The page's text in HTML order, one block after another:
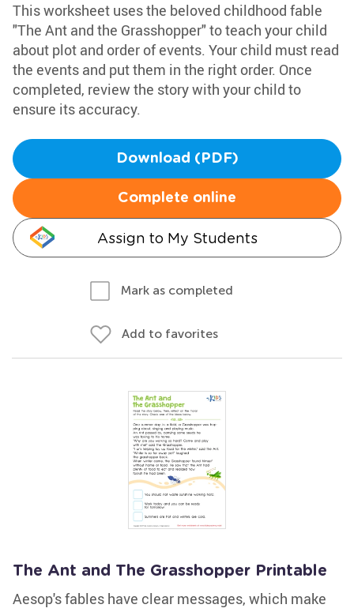
This worksheet uses the beloved childhood fable
"The Ant and the Grasshopper" to teach your child
about plot and order of events. Your child must read
the events and put them in the right order. Once
completed, review the story with your child to
ensure its accuracy.
Download (PDF)
Complete online
Assign to My Students
Mark as completed
Add to favorites
The Ant and The Grasshopper Printable
Aesop's fables have clear messages, which make